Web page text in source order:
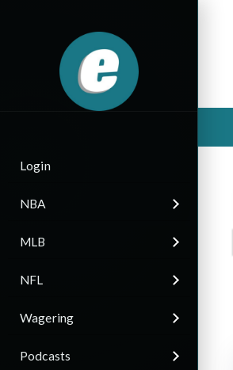
Login
NBA
MLB
NFL
Wagering
Podcasts